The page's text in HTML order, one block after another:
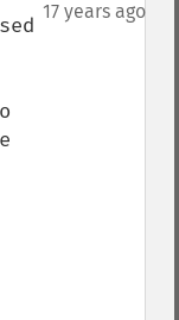
17 years ago